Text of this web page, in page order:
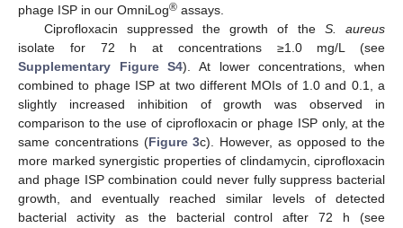
phage ISP in our OmniLog® assays.
Ciprofloxacin suppressed the growth of the S. aureus
isolate for 72 h at concentrations ≥1.0 mg/L (see
Supplementary Figure S4). At lower concentrations, when
combined to phage ISP at two different MOIs of 1.0 and 0.1, a
slightly increased inhibition of growth was observed in
comparison to the use of ciprofloxacin or phage ISP only, at the
same concentrations (Figure 3c). However, as opposed to the
more marked synergistic properties of clindamycin, ciprofloxacin
and phage ISP combination could never fully suppress bacterial
growth, and eventually reached similar levels of detected
bacterial activity as the bacterial control after 72 h (see